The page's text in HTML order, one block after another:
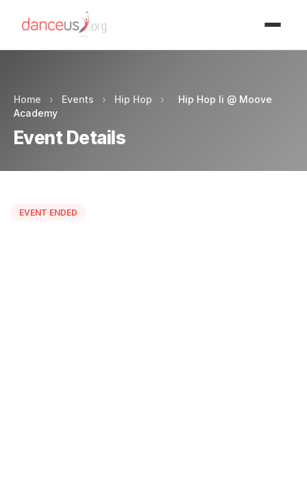
Home › Events › Hip Hop ›
Hip Hop Ii @ Moove
Academy
Event Details
EVENT ENDED